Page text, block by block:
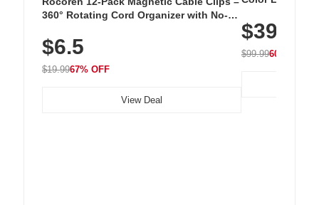
360° Rotating Cord Organizer with No-
Nightstand, Wall, Car & Office, White
$6.5
$19.9967% OFF
View Deal
with 240 LEDs
$39.99
$99.9960% OFF